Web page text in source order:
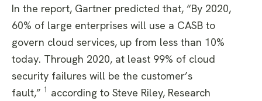
In the report, Gartner predicted that, “By 2020,
60% of large enterprises will use a CASB to
govern cloud services, up from less than 10%
today. Through 2020, at least 99% of cloud
security failures will be the customer’s
fault,” 1 according to Steve Riley, Research